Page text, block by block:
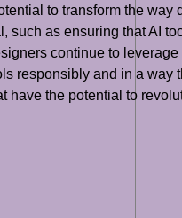
to transform the
as ensuring that AI
continue to
responsibly and in a way
have the potential to